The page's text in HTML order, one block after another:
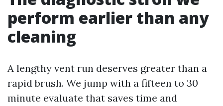
perform earlier than any
cleaning
A lengthy vent run deserves greater than a
rapid brush. We jump with a fifteen to 30
minute evaluate that saves time and